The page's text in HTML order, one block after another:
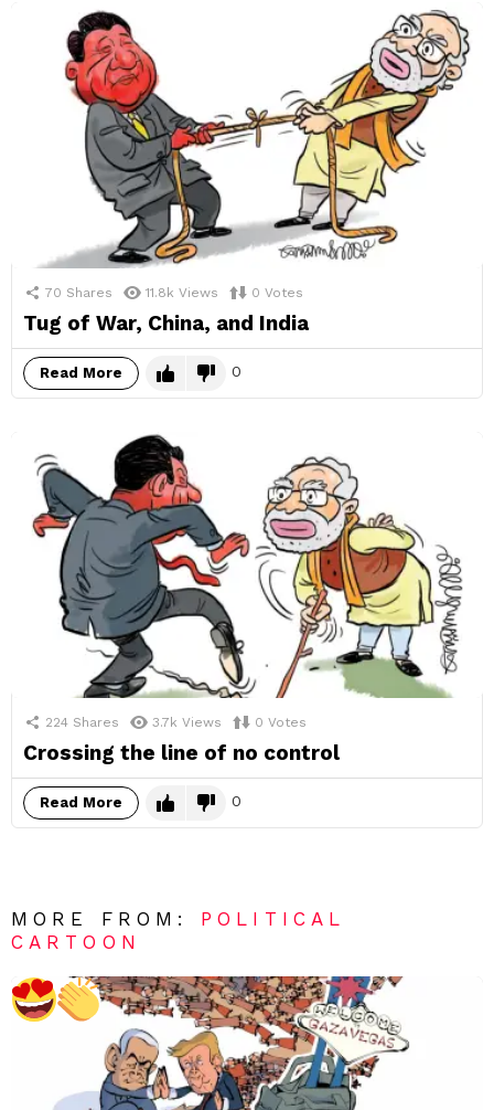
70 Shares 11.8k Views 0 Votes
Tug of War, China, and India
Read More 0
224 Shares 3.7k Views 0 Votes
Crossing the line of no control
Read More 0
MORE FROM: POLITICAL
CARTOON